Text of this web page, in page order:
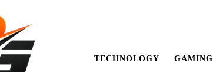
TECHNOLOGY GAMING